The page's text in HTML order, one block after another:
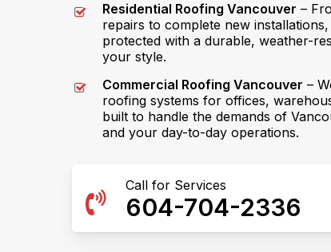
Residential Roofing Vancouver –
repairs to complete new
protected with a durable, weather-
your style.
Commercial Roofing Vancouver –
roofing systems for offices,
built to handle the demands of
and your day-to-day operations.
Call for Services
604-704-2336